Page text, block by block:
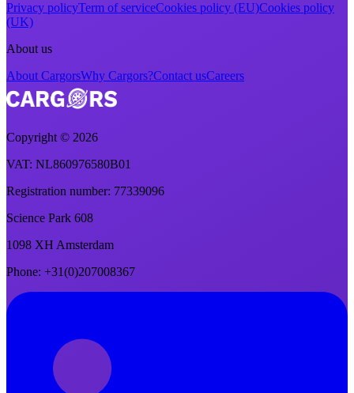
Privacy policyTerm of serviceCookies policy (EU)Cookies policy
(UK)
About us
About CargorsWhy Cargors?Contact usCareers
Copyright © 2026
VAT: NL860976580B01
Registration number: 77339096
Science Park 608
1098 XH Amsterdam
Phone: +31(0)207008367